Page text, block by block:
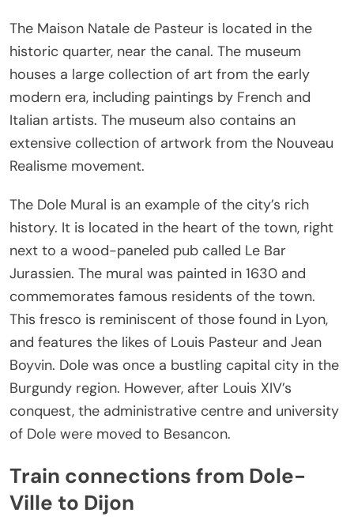
The Maison Natale de Pasteur is located in the
historic quarter, near the canal. The museum
houses a large collection of art from the early
modern era, including paintings by French and
Italian artists. The museum also contains an
extensive collection of artwork from the Nouveau
Realisme movement.
The Dole Mural is an example of the city’s rich
history. It is located in the heart of the town, right
next to a wood-paneled pub called Le Bar
Jurassien. The mural was painted in 1630 and
commemorates famous residents of the town.
This fresco is reminiscent of those found in Lyon,
and features the likes of Louis Pasteur and Jean
Boyvin. Dole was once a bustling capital city in the
Burgundy region. However, after Louis XIV’s
conquest, the administrative centre and university
of Dole were moved to Besancon.
Train connections from Dole-
Ville to Dijon